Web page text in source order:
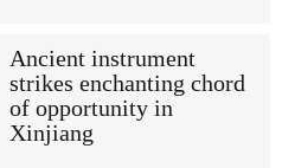
Ancient instrument
strikes enchanting chord
of opportunity in
Xinjiang